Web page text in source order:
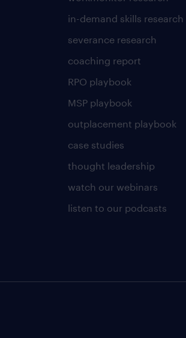
in-demand skills research
severance research
coaching report
RPO playbook
MSP playbook
outplacement playbook
case studies
thought leadership
watch our webinars
listen to our podcasts